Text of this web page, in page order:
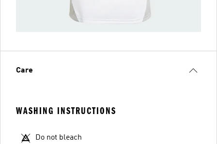
Care
WASHING INSTRUCTIONS
Do not bleach